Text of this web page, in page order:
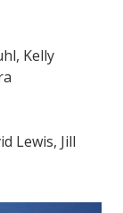
Kelly
Lewis, Jill